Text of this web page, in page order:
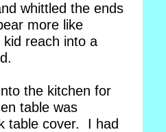
whittled the ends
more like
reach into a
the kitchen for
table was
table cover. I had